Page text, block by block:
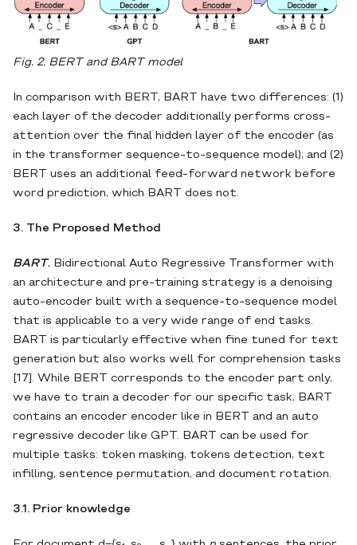
Fig. 2. BERT and BART model
In comparison with BERT, BART have two differences: (1)
each layer of the decoder additionally performs cross-
attention over the final hidden layer of the encoder (as
in the transformer sequence-to-sequence model); and (2)
BERT uses an additional feed-forward network before
word prediction, which BART does not.
3. The Proposed Method
BART, Bidirectional Auto Regressive Transformer with
an architecture and pre-training strategy is a denoising
auto-encoder built with a sequence-to-sequence model
that is applicable to a very wide range of end tasks.
BART is particularly effective when fine tuned for text
generation but also works well for comprehension tasks
[17]. While BERT corresponds to the encoder part only,
we have to train a decoder for our specific task, BART
contains an encoder encoder like in BERT and an auto
regressive decoder like GPT. BART can be used for
multiple tasks: token masking, tokens detection, text
infilling, sentence permutation, and document rotation.
3.1. Prior knowledge